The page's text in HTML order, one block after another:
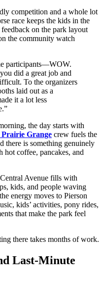
competition and a whole lot
race keeps the kids in the
on the park layout
the community watch
participants—WOW.
did a great job and
To the organizers
laid out as a
it a lot less
the day starts with
Prairie Grange crew fuels the
there is something genuinely
hot coffee, pancakes, and
Avenue fills with
kids, and people waving
energy moves to Pierson
kids’ activities, pony rides,
that make the park feel
there takes months of work.
Last-Minute